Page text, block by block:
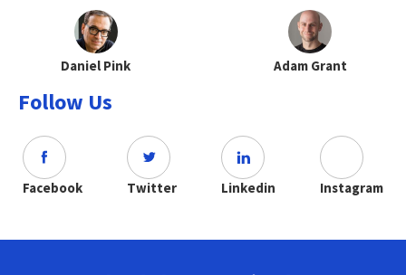
Daniel Pink Adam Grant
Follow Us
Facebook Twitter Linkedin Instagram